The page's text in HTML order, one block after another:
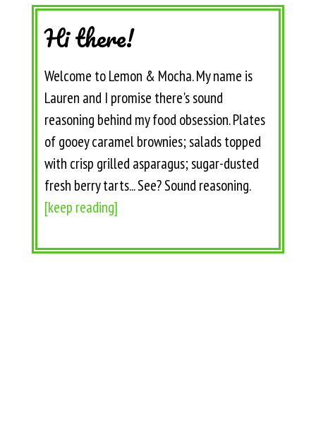
Hi there!
Welcome to Lemon & Mocha. My name is
Lauren and I promise there's sound
reasoning behind my food obsession. Plates
of gooey caramel brownies; salads topped
with crisp grilled asparagus; sugar-dusted
fresh berry tarts... See? Sound reasoning.
[keep reading]